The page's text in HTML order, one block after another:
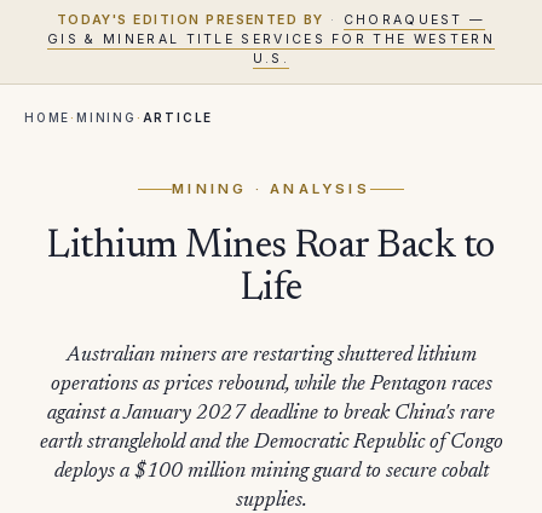
TODAY'S EDITION PRESENTED BY ·
CHORAQUEST —
GIS & MINERAL TITLE SERVICES FOR THE WESTERN
U.S.
HOME ·MINING · ARTICLE
MINING · ANALYSIS
Lithium Mines Roar Back to
Life
Australian miners are restarting shuttered lithium
operations as prices rebound, while the Pentagon races
against a January 2027 deadline to break China's rare
earth stranglehold and the Democratic Republic of Congo
deploys a $100 million mining guard to secure cobalt
supplies.